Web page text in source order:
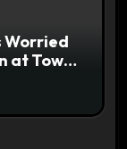
Worried
at Town